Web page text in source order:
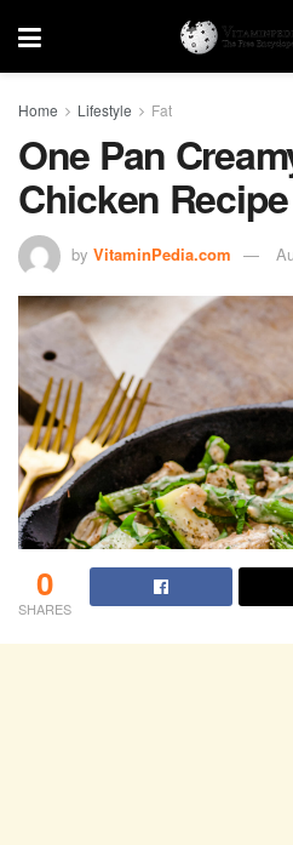
Home Lifestyle Fat
One Pan
Chicken Recipe
by VitaminPedia.com
0
SHARES